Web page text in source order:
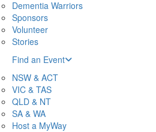
Dementia Warriors
Sponsors
Volunteer
Stories
Find an Event
NSW & ACT
VIC & TAS
QLD & NT
SA & WA
Host a MyWay